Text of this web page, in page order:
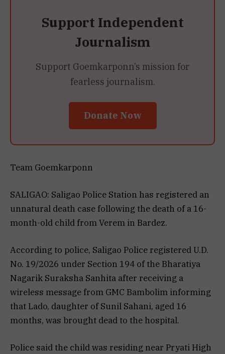
Support Independent
Journalism
Support Goemkarponn’s mission for
fearless journalism.
Donate Now
Team Goemkarponn
SALIGAO: Saligao Police Station has registered an
unnatural death case following the death of a 16-
month-old child from Verem in Bardez.
According to police, Saligao Police registered U.D.
No. 19/2026 under Section 194 of the Bharatiya
Nagarik Suraksha Sanhita after receiving a
wireless message from GMC Bambolim informing
that Lado, daughter of Sunil Sahani, aged 16
months, was brought dead to the hospital.
Police said the child was residing near Pryati High